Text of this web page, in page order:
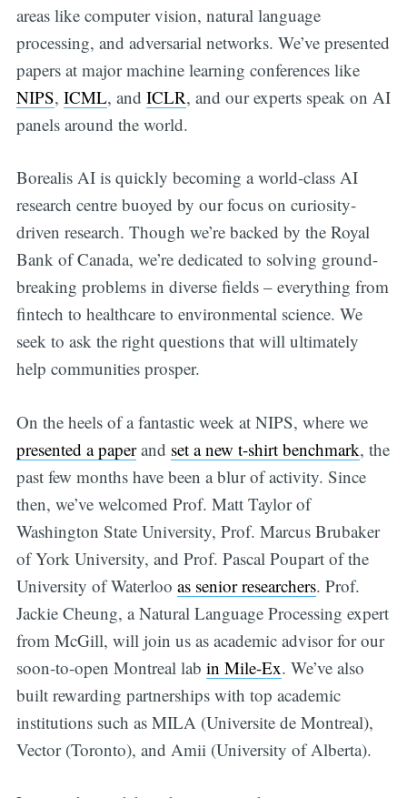
areas like computer vision, natural language
processing, and adversarial networks. We’ve presented
papers at major machine learning conferences like
NIPS, ICML, and ICLR, and our experts speak on AI
panels around the world.
Borealis AI is quickly becoming a world-class AI
research centre buoyed by our focus on curiosity-
driven research. Though we’re backed by the Royal
Bank of Canada, we’re dedicated to solving ground-
breaking problems in diverse fields – everything from
fintech to healthcare to environmental science. We
seek to ask the right questions that will ultimately
help communities prosper.
On the heels of a fantastic week at NIPS, where we
presented a paperand set a new t-shirt benchmark, the
past few months have been a blur of activity. Since
then, we’ve welcomed Prof. Matt Taylor of
Washington State University, Prof. Marcus Brubaker
of York University, and Prof. Pascal Poupart of the
University of Waterloo as senior researchers. Prof.
Jackie Cheung, a Natural Language Processing expert
from McGill, will join us as academic advisor for our
soon-to-open Montreal lab in Mile-Ex. We’ve also
built rewarding partnerships with top academic
institutions such as MILA (Universite de Montreal),
Vector (Toronto), and Amii (University of Alberta).